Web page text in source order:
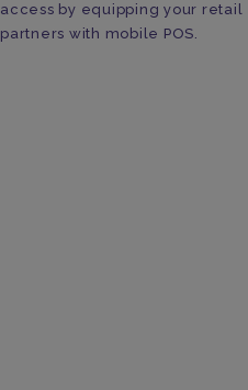
access by equipping your retail
partners with mobile POS.